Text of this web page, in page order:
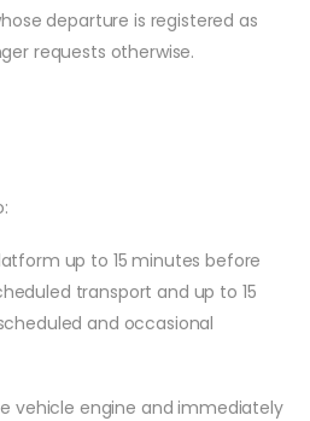
departure is registered as
requests otherwise.
up to 15 minutes before
transport and up to 15
and occasional
vehicle engine and immediately